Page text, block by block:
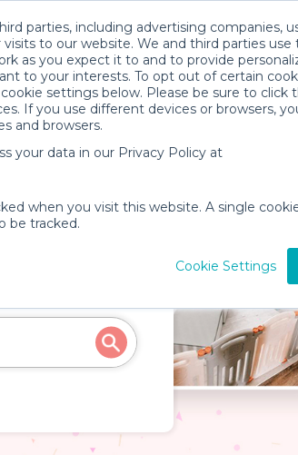
parties, including advertising companies,
to our website. We and third parties
as you expect it to and to provide
to your interests. To opt out of certain
settings below. Please be sure to click
If you use different devices or browsers,
and browsers.
your data in our Privacy Policy at
when you visit this website. A single
be tracked.
Cookie Settings
Hermosa